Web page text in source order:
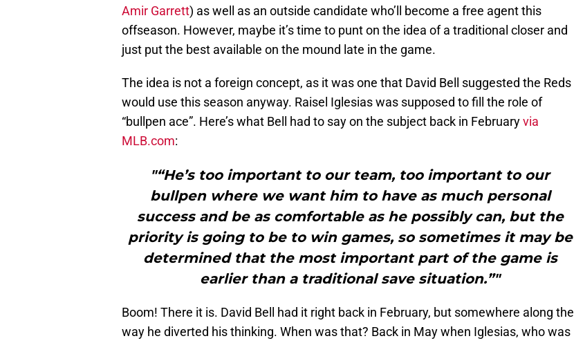
Amir Garrett) as well as an outside candidate who’ll become a free agent this
offseason. However, maybe it’s time to punt on the idea of a traditional closer and
just put the best available on the mound late in the game.
The idea is not a foreign concept, as it was one that David Bell suggested the Reds
would use this season anyway. Raisel Iglesias was supposed to fill the role of
“bullpen ace”. Here’s what Bell had to say on the subject back in Februaryvia
MLB.com:
"“He’s too important to our team, too important to our
bullpen where we want him to have as much personal
success and be as comfortable as he possibly can, but the
priority is going to be to win games, so sometimes it may be
determined that the most important part of the game is
earlier than a traditional save situation.”"
Boom! There it is. David Bell had it right back in February, but somewhere along the
way he diverted his thinking. When was that? Back in May when Iglesias, who was